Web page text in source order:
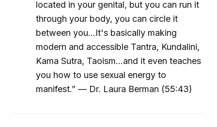
located in your genital, but you can run it
through your body, you can circle it
between you...It's basically making
modern and accessible Tantra, Kundalini,
Kama Sutra, Taoism...and it even teaches
you how to use sexual energy to
manifest.” — Dr. Laura Berman (55:43)